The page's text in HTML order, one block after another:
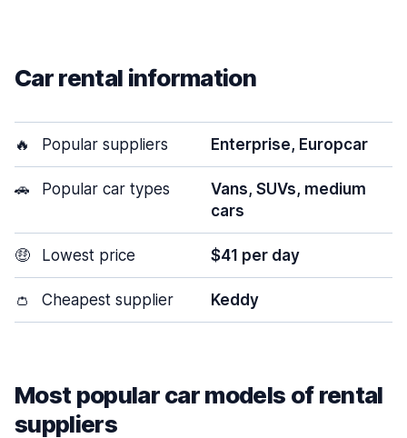
Car rental information
🔥 Popular suppliers Enterprise, Europcar
🚗 Popular car types
Vans, SUVs, medium
cars
🤑 Lowest price $41 per day
👛 Cheapest supplier Keddy
Most popular car models of rental
suppliers